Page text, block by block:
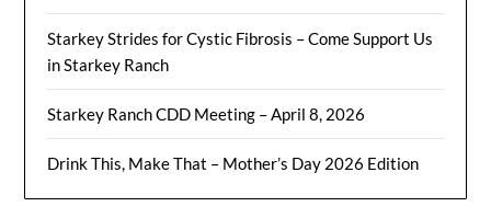
Starkey Strides for Cystic Fibrosis – Come Support Us
in Starkey Ranch
Starkey Ranch CDD Meeting – April 8, 2026
Drink This, Make That – Mother’s Day 2026 Edition